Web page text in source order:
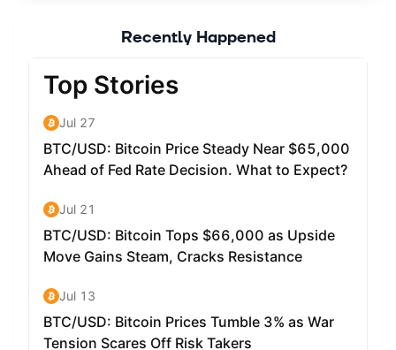
Recently Happened